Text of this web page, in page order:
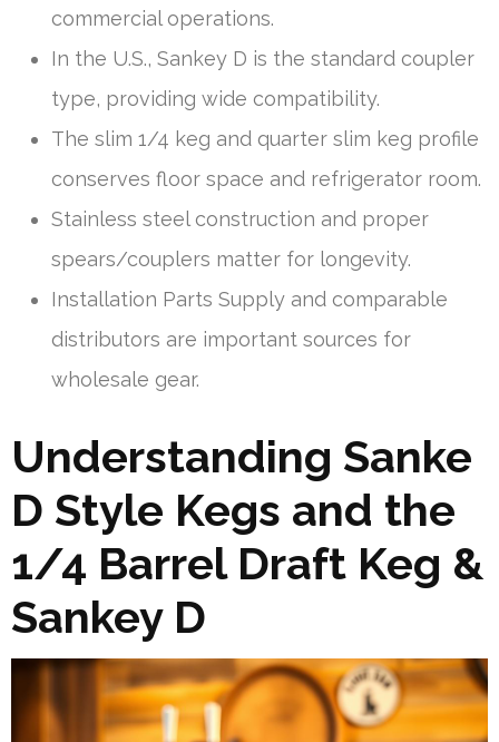
commercial operations.
In the U.S., Sankey D is the standard coupler
type, providing wide compatibility.
The slim 1/4 keg and quarter slim keg profile
conserves floor space and refrigerator room.
Stainless steel construction and proper
spears/couplers matter for longevity.
Installation Parts Supply and comparable
distributors are important sources for
wholesale gear.
Understanding Sanke
D Style Kegs and the
1/4 Barrel Draft Keg &
Sankey D